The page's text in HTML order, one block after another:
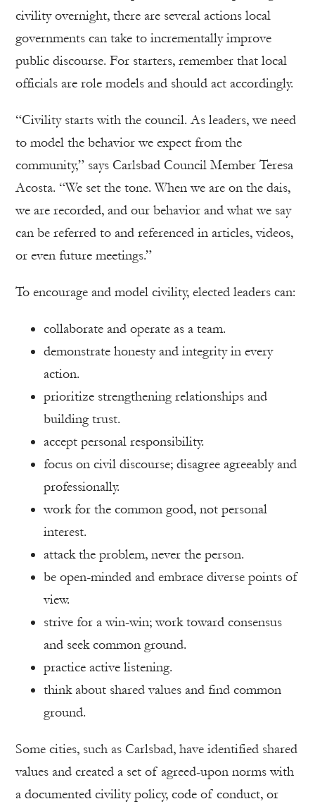
civility overnight, there are several actions local
governments can take to incrementally improve
public discourse. For starters, remember that local
officials are role models and should act accordingly.
“Civility starts with the council. As leaders, we need
to model the behavior we expect from the
community,” says Carlsbad Council Member Teresa
Acosta. “We set the tone. When we are on the dais,
we are recorded, and our behavior and what we say
can be referred to and referenced in articles, videos,
or even future meetings.”
To encourage and model civility, elected leaders can:
collaborate and operate as a team.
demonstrate honesty and integrity in every
action.
prioritize strengthening relationships and
building trust.
accept personal responsibility.
focus on civil discourse; disagree agreeably and
professionally.
work for the common good, not personal
interest.
attack the problem, never the person.
be open-minded and embrace diverse points of
view.
strive for a win-win; work toward consensus
and seek common ground.
practice active listening.
think about shared values and find common
ground.
Some cities, such as Carlsbad, have identified shared
values and created a set of agreed-upon norms with
a documented civility policy, code of conduct, or